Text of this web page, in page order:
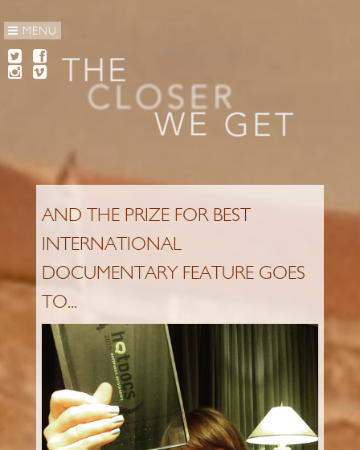
MENU
AND THE PRIZE FOR BEST
INTERNATIONAL
DOCUMENTARY FEATURE GOES
TO...